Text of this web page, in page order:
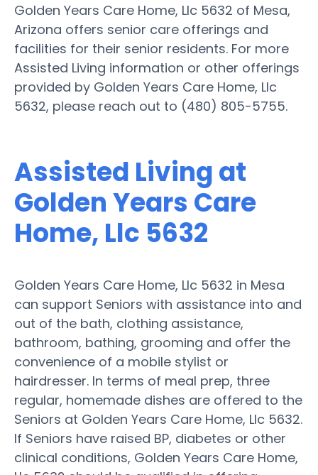
Golden Years Care Home, Llc 5632 of Mesa,
Arizona offers senior care offerings and
facilities for their senior residents. For more
Assisted Living information or other offerings
provided by Golden Years Care Home, Llc
5632, please reach out to (480) 805-5755.
Assisted Living at
Golden Years Care
Home, Llc 5632
Golden Years Care Home, Llc 5632 in Mesa
can support Seniors with assistance into and
out of the bath, clothing assistance,
bathroom, bathing, grooming and offer the
convenience of a mobile stylist or
hairdresser. In terms of meal prep, three
regular, homemade dishes are offered to the
Seniors at Golden Years Care Home, Llc 5632.
If Seniors have raised BP, diabetes or other
clinical conditions, Golden Years Care Home,